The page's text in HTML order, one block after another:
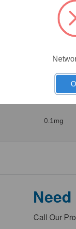
0.02mg
0.1mg
Call Our